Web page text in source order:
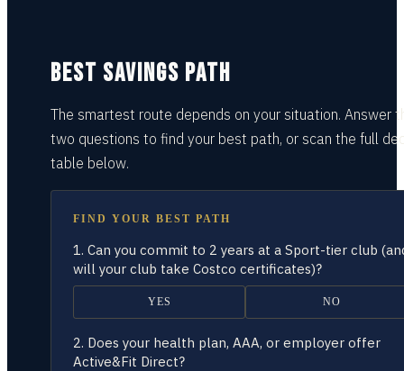
BEST SAVINGS PATH
The smartest route depends on your situation. Answer
two questions to find your best path, or scan the full
table below.
FIND YOUR BEST PATH
1. Can you commit to 2 years at a Sport-tier club
will your club take Costco certificates)?
YES NO
2. Does your health plan, AAA, or employer offer
Active&Fit Direct?